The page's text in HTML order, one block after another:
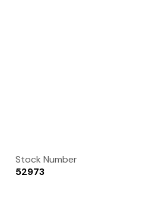
Stock Number
52973